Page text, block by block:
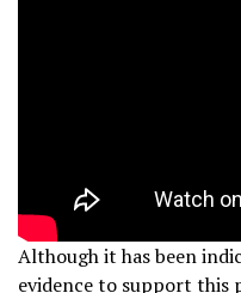
Although it has been
evidence to support this